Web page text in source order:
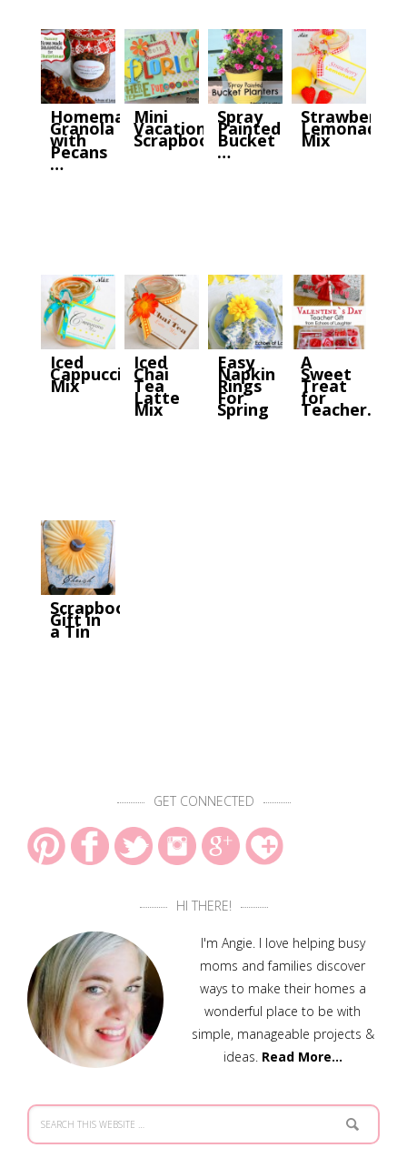
Homemade
Granola
with
Pecans
…
Mini
Vacation
Scrapbook
Spray
Painted
Bucket
…
Strawberry
Lemonade
Mix
Iced
Cappuccino
Mix
Iced
Chai
Tea
Latte
Mix
Easy
Napkin
Rings
For
Spring
A
Sweet
Treat
for
Teacher…
Scrapbook
Gift in
a Tin
GET CONNECTED
HI THERE!
I'm Angie. I love helping busy
moms and families discover
ways to make their homes a
wonderful place to be with
simple, manageable projects &
ideas. Read More…